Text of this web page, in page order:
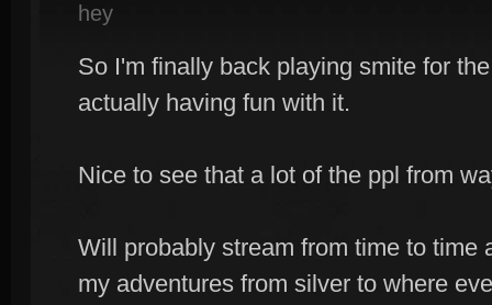
hey
So I'm finally back playing smite for
actually having fun with it.
Nice to see that a lot of the ppl from
Will probably stream from time to time
my adventures from silver to where